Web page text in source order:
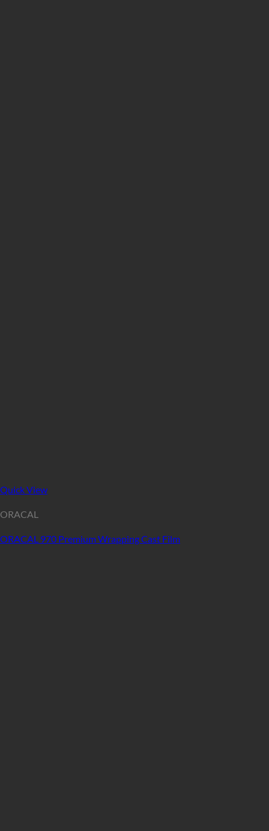
Quick View
ORACAL
ORACAL 970 Premium Wrapping Cast Film